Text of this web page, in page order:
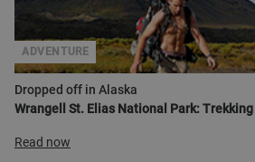
Dropped off in Alaska
Wrangell St. Elias National Park:
ADVENTURE
Read now